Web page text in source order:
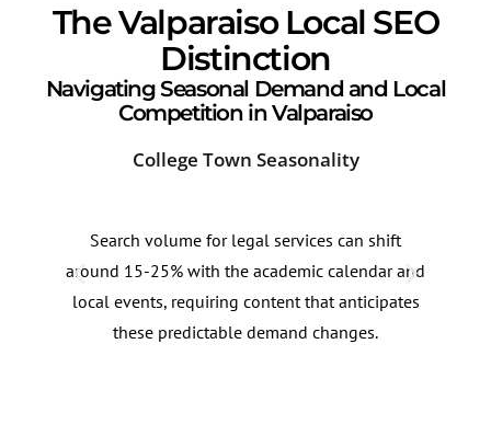
The Valparaiso Local SEO
Distinction
Navigating Seasonal Demand and Local
Competition in Valparaiso
College Town Seasonality
Search volume for legal services can shift
around 15-25% with the academic calendar and
local events, requiring content that anticipates
these predictable demand changes.